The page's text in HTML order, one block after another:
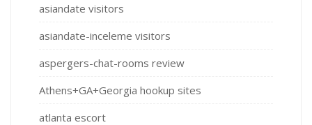
asiandate visitors
asiandate-inceleme visitors
aspergers-chat-rooms review
Athens+GA+Georgia hookup sites
atlanta escort